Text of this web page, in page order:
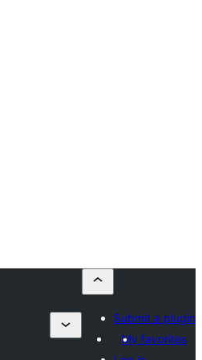
Submit a plugin
My favorites